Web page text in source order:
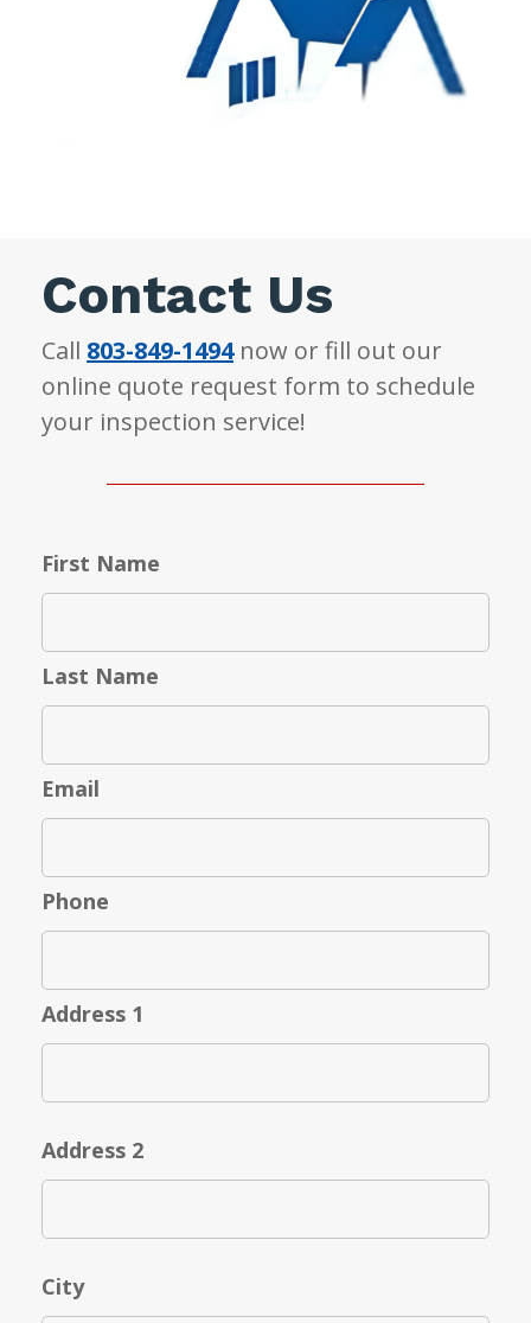
Contact Us
Call 803-849-1494now or fill out our
online quote request form to schedule
your inspection service!
First Name
Last Name
Email
Phone
Address 1
Address 2
City